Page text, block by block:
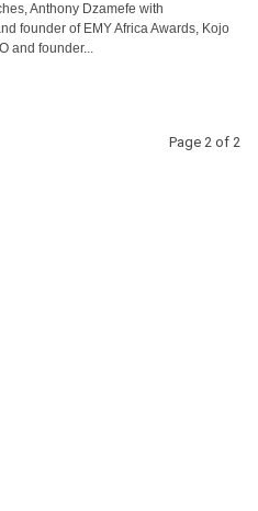
Anthony Dzamefe with
founder of EMY Africa Awards, Kojo
and founder...
Page 2 of 2